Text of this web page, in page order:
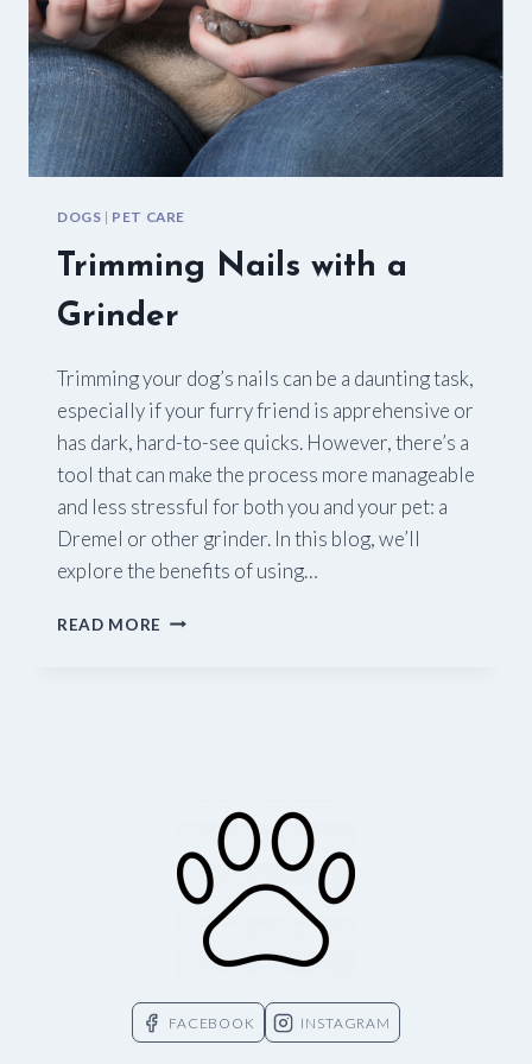
DOGS | PET CARE
Trimming Nails with a
Grinder
Trimming your dog’s nails can be a daunting task,
especially if your furry friend is apprehensive or
has dark, hard-to-see quicks. However, there’s a
tool that can make the process more manageable
and less stressful for both you and your pet: a
Dremel or other grinder. In this blog, we’ll
explore the benefits of using…
READ MORE TRIMMING
FACEBOOK INSTAGRAM